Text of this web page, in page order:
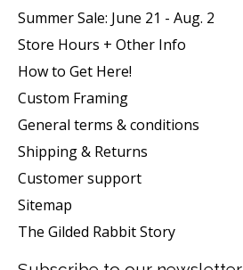
Summer Sale: June 21 - Aug. 2
Store Hours + Other Info
How to Get Here!
Custom Framing
General terms & conditions
Shipping & Returns
Customer support
Sitemap
The Gilded Rabbit Story